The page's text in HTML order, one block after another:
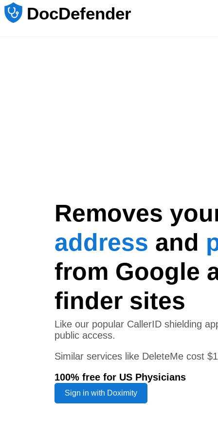
DocDefender
Removes
address and
from Google
finder sites
Like our popular CallerID shielding
public access.
Similar services like DeleteMe cost
100% free for US Physicians
Sign in with Doximity